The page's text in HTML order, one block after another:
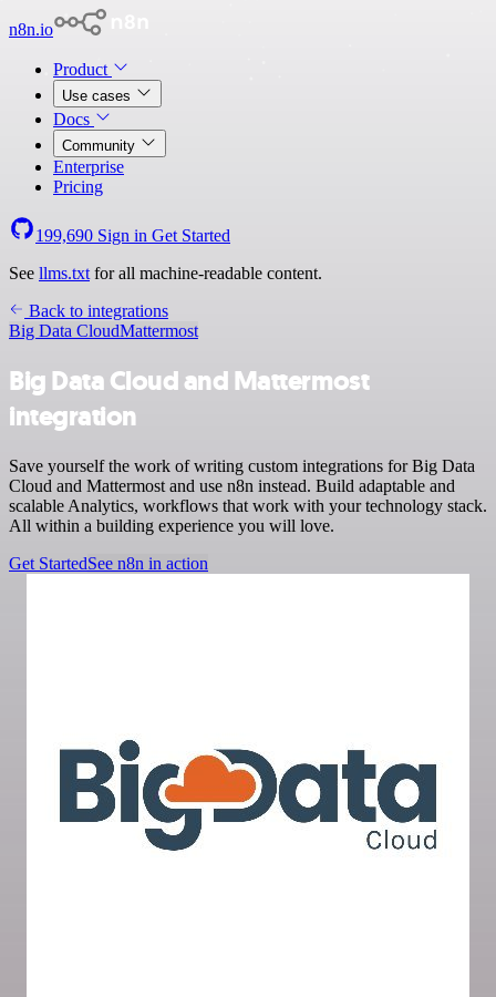
n8n.io
Product
Use cases
Docs
Community
Enterprise
Pricing
199,690 Sign in Get Started
See llms.txt for all machine-readable content.
Back to integrations
Big Data CloudMattermost
Big Data Cloud and Mattermost
integration
Save yourself the work of writing custom integrations for Big Data
Cloud and Mattermost and use n8n instead. Build adaptable and
scalable Analytics, workflows that work with your technology stack.
All within a building experience you will love.
Get StartedSee n8n in action